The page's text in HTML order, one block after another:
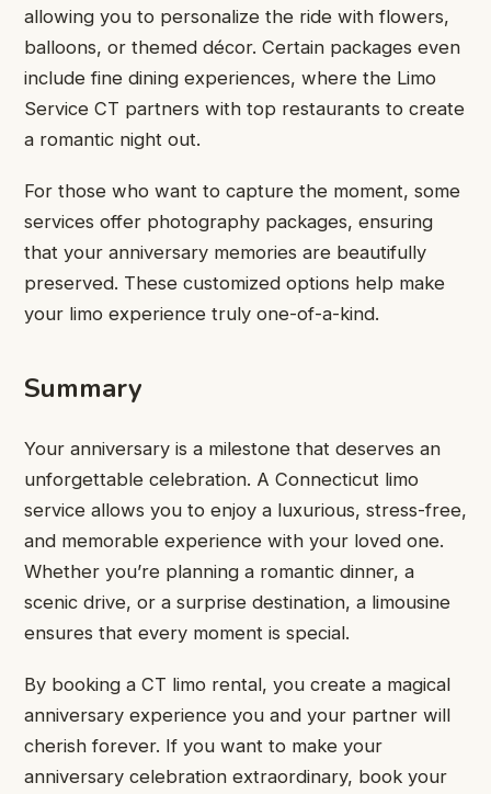
allowing you to personalize the ride with flowers,
balloons, or themed décor. Certain packages even
include fine dining experiences, where the Limo
Service CT partners with top restaurants to create
a romantic night out.
For those who want to capture the moment, some
services offer photography packages, ensuring
that your anniversary memories are beautifully
preserved. These customized options help make
your limo experience truly one-of-a-kind.
Summary
Your anniversary is a milestone that deserves an
unforgettable celebration. A Connecticut limo
service allows you to enjoy a luxurious, stress-free,
and memorable experience with your loved one.
Whether you’re planning a romantic dinner, a
scenic drive, or a surprise destination, a limousine
ensures that every moment is special.
By booking a CT limo rental, you create a magical
anniversary experience you and your partner will
cherish forever. If you want to make your
anniversary celebration extraordinary, book your